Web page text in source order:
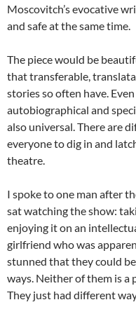
Moscovitch’s evocative
and safe at the same time.
The piece would be
that transferable,
stories so often have.
autobiographical and
also universal. There are
everyone to dig in and
theatre.
I spoke to one man after
sat watching the show:
enjoying it on an
girlfriend who was
stunned that they could
ways. Neither of them is a
They just had different